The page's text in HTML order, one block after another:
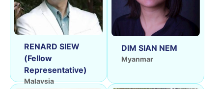
RENARD SIEW
(Fellow
Representative)
Malaysia
DIM SIAN NEM
Myanmar